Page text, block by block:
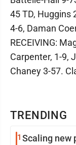
TRENDING
1 Scaling new
45 TD, Huggins
4-6, Daman
RECEIVING:
Carpenter, 1-9,
Chaney 3-57.